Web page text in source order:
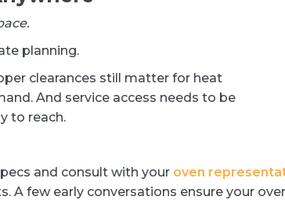
planning.
clearances still matter for heat
And service access needs to be
to reach.
and consult with your oven
A few early conversations ensure your